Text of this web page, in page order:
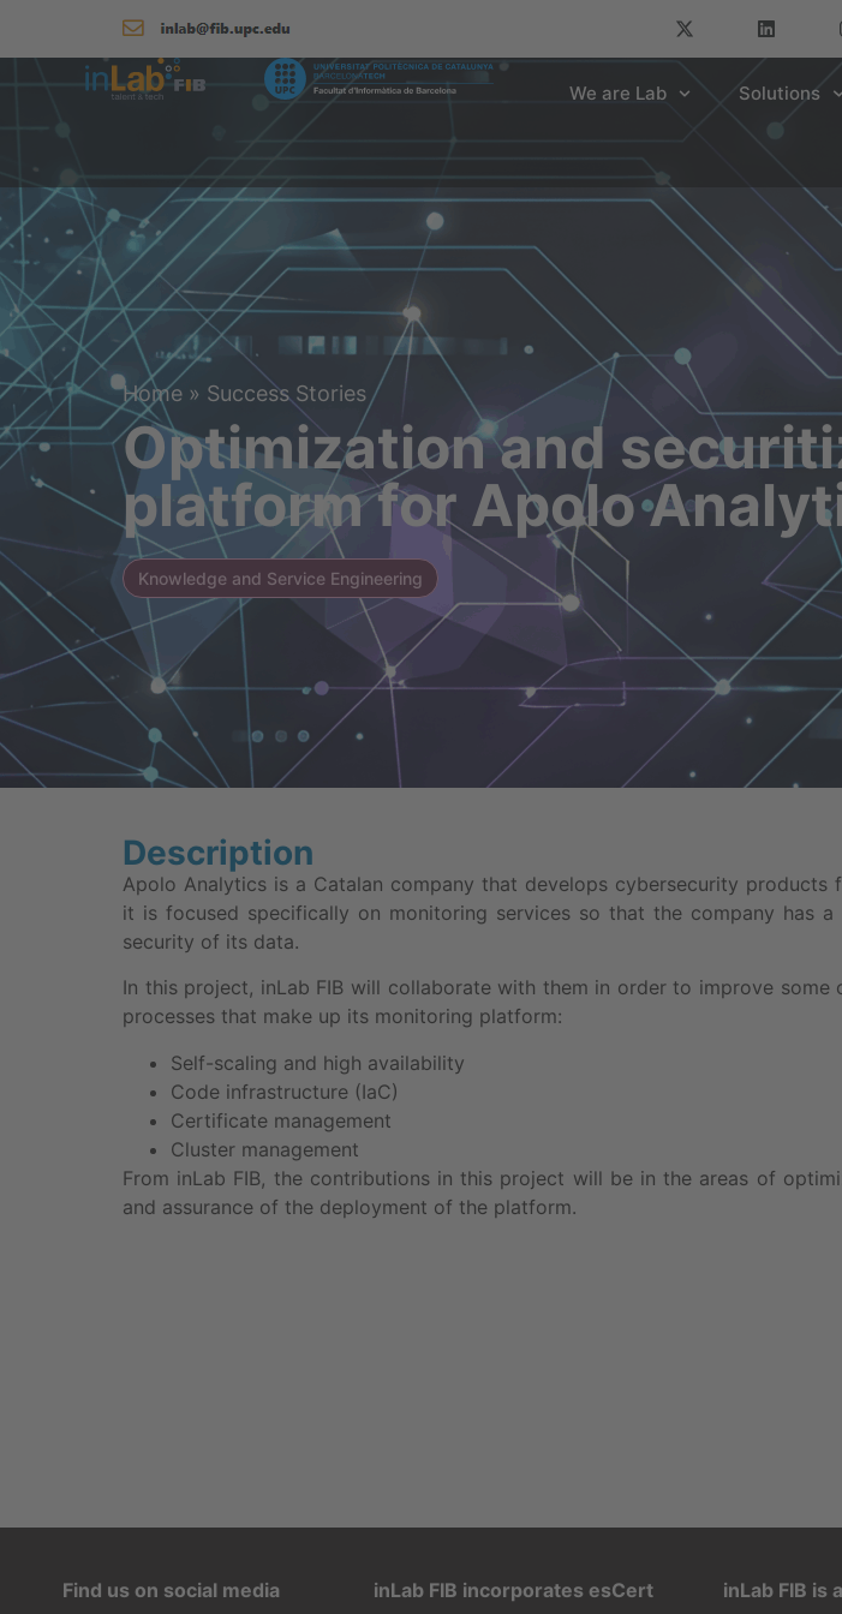
We are Lab Solutions
Home » Success Stories
Optimization and
platform for Apolo
Knowledge and Service Engineering
Description
Apolo Analytics is a Catalan company that develops cybersecurity products
it is focused specifically on monitoring services so that the company has
security of its data.
In this project, inLab FIB will collaborate with them in order to improve some
processes that make up its monitoring platform:
Self-scaling and high availability
Code infrastructure (IaC)
Certificate management
Cluster management
From inLab FIB, the contributions in this project will be in the areas of
and assurance of the deployment of the platform.
Find us on social media inLab FIB incorporates esCert inLab FIB is